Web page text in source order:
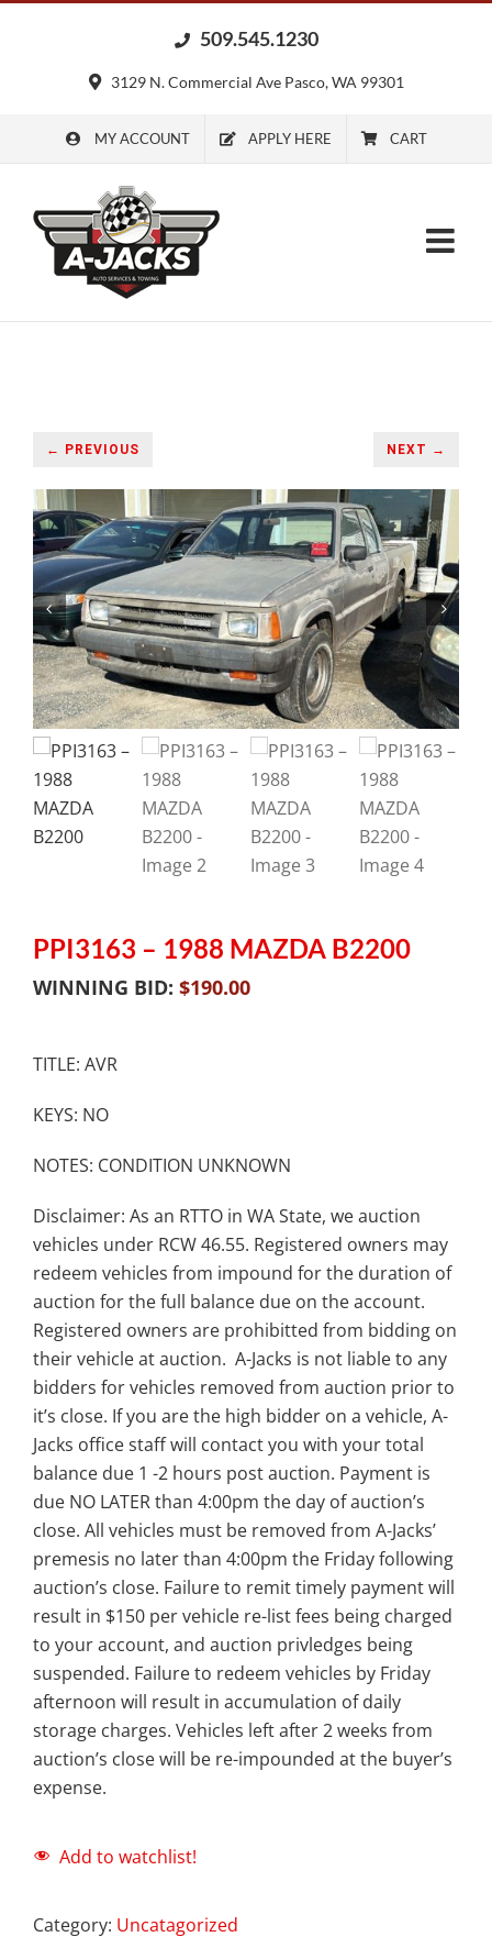
509.545.1230
3129 N. Commercial Ave Pasco, WA 99301
MY ACCOUNT APPLY HERE CART
← PREVIOUS NEXT →
PPI3163 – 1988 MAZDA B2200
WINNING BID: $190.00
TITLE: AVR
KEYS: NO
NOTES: CONDITION UNKNOWN
Disclaimer: As an RTTO in WA State, we auction
vehicles under RCW 46.55. Registered owners may
redeem vehicles from impound for the duration of
auction for the full balance due on the account.
Registered owners are prohibitted from bidding on
their vehicle at auction. A-Jacks is not liable to any
bidders for vehicles removed from auction prior to
it’s close. If you are the high bidder on a vehicle, A-
Jacks office staff will contact you with your total
balance due 1 -2 hours post auction. Payment is
due NO LATER than 4:00pm the day of auction’s
close. All vehicles must be removed from A-Jacks’
premesis no later than 4:00pm the Friday following
auction’s close. Failure to remit timely payment will
result in $150 per vehicle re-list fees being charged
to your account, and auction privledges being
suspended. Failure to redeem vehicles by Friday
afternoon will result in accumulation of daily
storage charges. Vehicles left after 2 weeks from
auction’s close will be re-impounded at the buyer’s
expense.
Add to watchlist!
Category: Uncatagorized